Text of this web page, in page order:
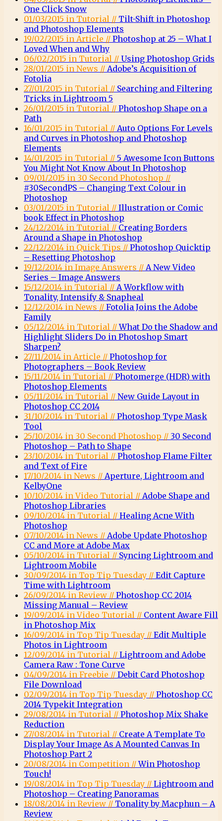
One Click Snow
01/03/2015 in Tutorial // Tilt-Shift in Photoshop
and Photoshop Elements
19/02/2015 in Article // Photoshop at 25 – What I
Loved When and Why
06/02/2015 in Tutorial // Using Photoshop Grids
28/01/2015 in News // Adobe’s Acquisition of
Fotolia
27/01/2015 in Tutorial // Searching and Filtering
Tricks in Lightroom 5
26/01/2015 in Tutorial // Photoshop Shape on a
Path
16/01/2015 in Tutorial // Auto Options For Levels
and Curves in Photoshop and Photoshop
Elements
14/01/2015 in Tutorial // 5 Awesome Icon Buttons
You Might Not Know About In Photoshop
09/01/2015 in 30 Second Photoshop //
#30SecondPS – Changing Text Colour in
Photoshop
03/01/2015 in Tutorial // Illustration or Comic
book Effect in Photoshop
24/12/2014 in Tutorial // Creating Borders
Around a Shape in Photoshop
22/12/2014 in Quick Tips // Photoshop Quicktip
– Resetting Photoshop
19/12/2014 in Image Answers // A New Video
Series – Image Answers
15/12/2014 in Tutorial // A Workflow with
Tonality, Intensify & Snapheal
12/12/2014 in News // Fotolia Joins the Adobe
Family
05/12/2014 in Tutorial //What Do the Shadow and
Highlight Sliders Do in Photoshop Smart
Sharpen?
27/11/2014 in Article // Photoshop for
Photographers – Book Review
15/11/2014 in Tutorial // Photomerge (HDR) with
Photoshop Elements
05/11/2014 in Tutorial // New Guide Layout in
Photoshop CC 2014
31/10/2014 in Tutorial // Photoshop Type Mask
Tool
25/10/2014 in 30 Second Photoshop // 30 Second
Photoshop – Path to Shape
23/10/2014 in Tutorial // Photoshop Flame Filter
and Text of Fire
17/10/2014 in News // Aperture, Lightroom and
KelbyOne
10/10/2014 in Video Tutorial // Adobe Shape and
Photoshop Libraries
09/10/2014 in Tutorial // Healing Acne With
Photoshop
07/10/2014 in News // Adobe Update Photoshop
CC and More at Adobe Max
05/10/2014 in Tutorial // Syncing Lightroom and
Lightroom Mobile
30/09/2014 in Top Tip Tuesday // Edit Capture
Time with Lightroom
26/09/2014 in Review // Photoshop CC 2014
Missing Manual – Review
19/09/2014 in Video Tutorial // Content Aware Fill
in Photoshop Mix
16/09/2014 in Top Tip Tuesday // Edit Multiple
Photos in Lightroom
12/09/2014 in Tutorial // Lightroom and Adobe
Camera Raw : Tone Curve
04/09/2014 in Freebie // Debit Card Photoshop
File Download
02/09/2014 in Top Tip Tuesday // Photoshop CC
2014 Typekit Integration
29/08/2014 in Tutorial // Photoshop Mix Shake
Reduction
27/08/2014 in Tutorial // Create A Template To
Display Your Image As A Mounted Canvas In
Photoshop Part 2
20/08/2014 in Competition //Win Photoshop
Touch!
19/08/2014 in Top Tip Tuesday // Lightroom and
Photoshop – Creating Panoramas
18/08/2014 in Review // Tonality by Macphun – A
Review